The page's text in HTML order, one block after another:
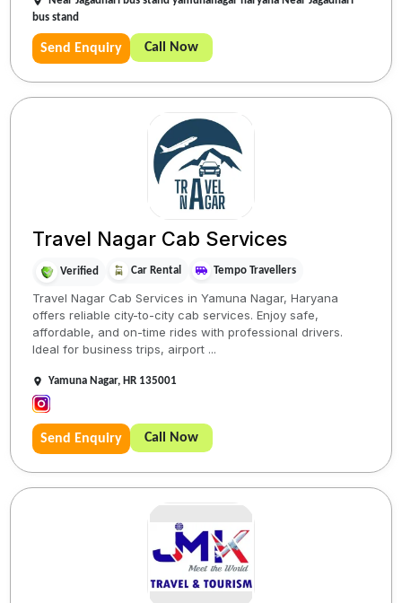
bus stand
Send Enquiry Call Now
Travel Nagar Cab Services
Verified Car Rental Tempo Travellers
Travel Nagar Cab Services in Yamuna Nagar, Haryana
offers reliable city-to-city cab services. Enjoy safe,
affordable, and on-time rides with professional drivers.
Ideal for business trips, airport ...
Yamuna Nagar, HR 135001
Send Enquiry Call Now